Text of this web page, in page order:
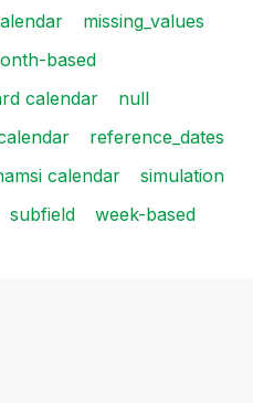
missing_values
based
calendar
null
reference_dates
calendar
simulation
subfield
week-based